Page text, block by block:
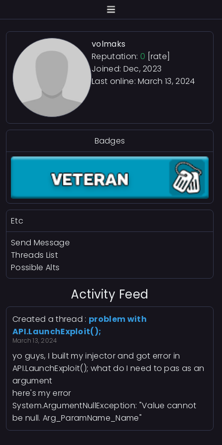
volmaks
Reputation: 0 [rate]
Joined: Dec, 2023
Last online:March 13, 2024
Badges
Etc
Send Message
Threads List
Possible Alts
Activity Feed
Created a thread : problem with
API.LaunchExploit();
March 13, 2024
yo guys, I built my injector and got error in
API.LaunchExploit(); what do I need to pas as an
argument
here's my error
System.ArgumentNullException: "Value cannot
be null. Arg_ParamName_Name"